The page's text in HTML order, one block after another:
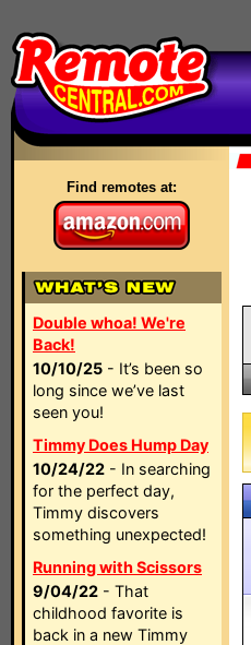
Find remotes at:
Double whoa! We're
Back!
10/10/25 - It’s been so
long since we’ve last
seen you!
Timmy Does Hump Day
10/24/22 - In searching
for the perfect day,
Timmy discovers
something unexpected!
Running with Scissors
9/04/22 - That
childhood favorite is
back in a new Timmy